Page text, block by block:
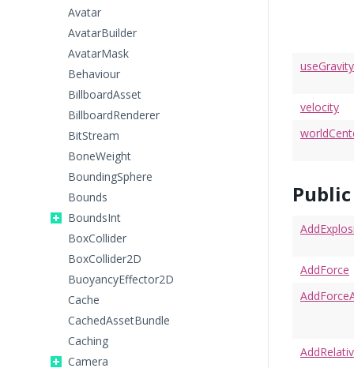
Avatar
AvatarBuilder
AvatarMask
Behaviour
BillboardAsset
BillboardRenderer
BitStream
BoneWeight
BoundingSphere
Bounds
BoundsInt
BoxCollider
BoxCollider2D
BuoyancyEffector2D
Cache
CachedAssetBundle
Caching
Camera
useGravity
velocity
AddForce